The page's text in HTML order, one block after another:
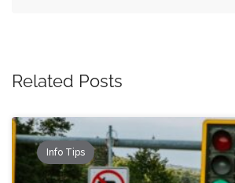
Related Posts
Info Tips